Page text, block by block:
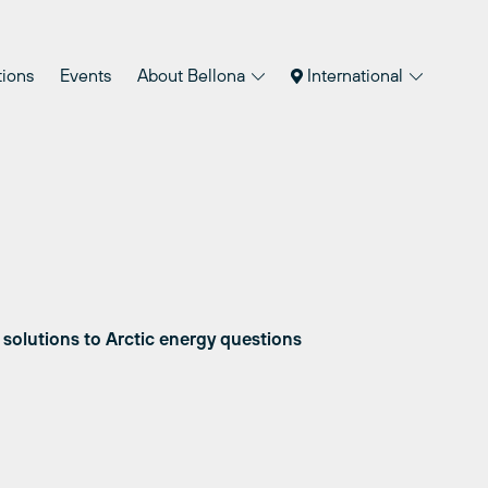
Events About Bellona International
to Arctic energy questions